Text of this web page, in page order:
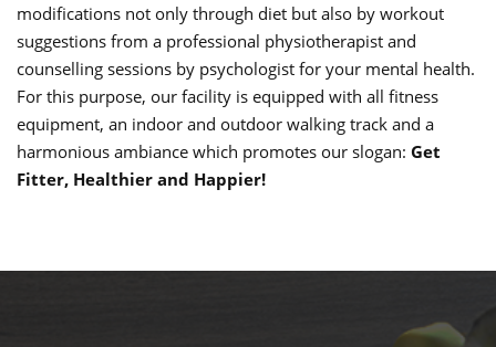
modifications not only through diet but also by workout
suggestions from a professional physiotherapist and
counselling sessions by psychologist for your mental health.
For this purpose, our facility is equipped with all fitness
equipment, an indoor and outdoor walking track and a
harmonious ambiance which promotes our slogan: Get
Fitter, Healthier and Happier!